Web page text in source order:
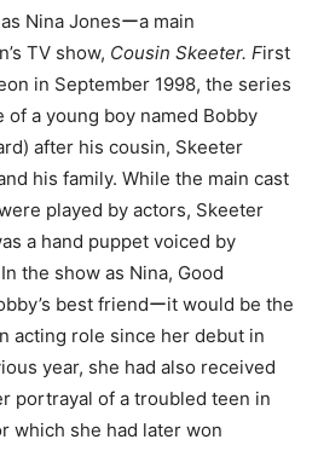
Nina Jonesーa main
TV show, Cousin Skeeter. First
in September 1998, the series
a young boy named Bobby
after his cousin, Skeeter
his family. While the main cast
played by actors, Skeeter
a hand puppet voiced by
the show as Nina, Good
best friendーit would be the
acting role since her debut in
year, she had also received
portrayal of a troubled teen in
which she had later won